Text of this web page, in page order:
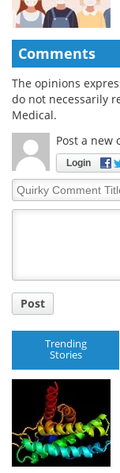
Comments
The opinions
do not necessarily
Medical.
Post a new
Login
Quirky
Comment
Post
Trending
Stories